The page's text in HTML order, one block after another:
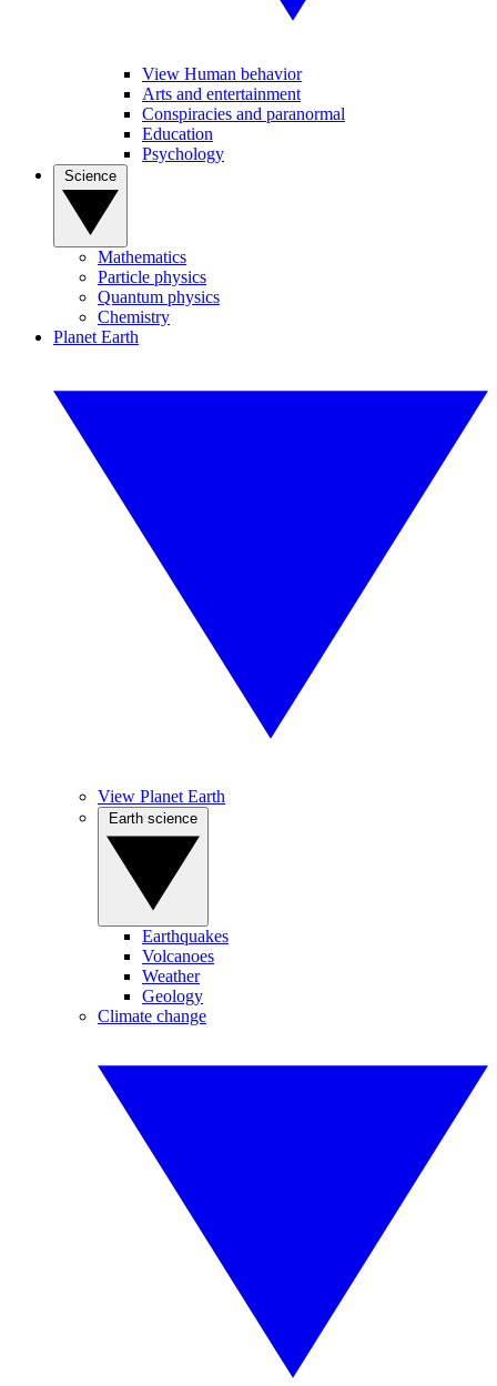
View Human behavior
Arts and entertainment
Conspiracies and paranormal
Education
Psychology
Mathematics
Particle physics
Quantum physics
Chemistry
Planet Earth
View Planet Earth
Earthquakes
Volcanoes
Weather
Geology
Climate change